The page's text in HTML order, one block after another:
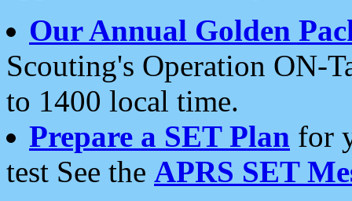
Our Annual Golden
Scouting's Operation ON-
to 1400 local time.
Prepare a SET Plan for
test See the APRS SET